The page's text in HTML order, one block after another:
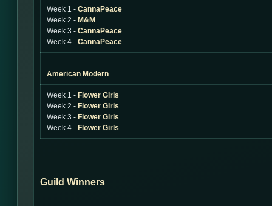
Week 1 - CannaPeace
Week 2 - M&M
Week 3 - CannaPeace
Week 4 - CannaPeace
American Modern
Week 1 - Flower Girls
Week 2 - Flower Girls
Week 3 - Flower Girls
Week 4 - Flower Girls
Guild Winners